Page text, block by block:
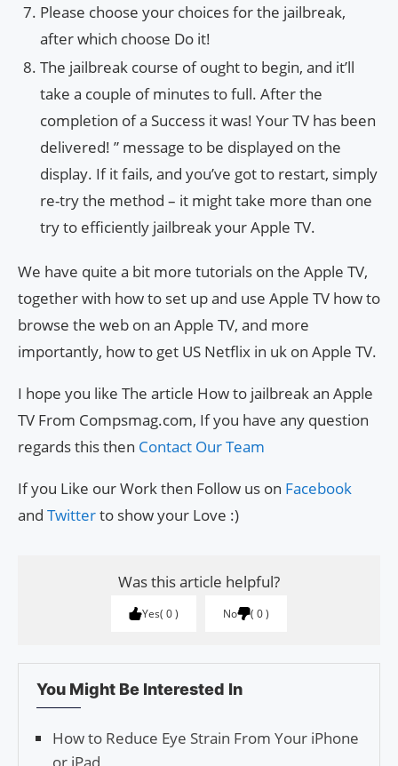
Please choose your choices for the jailbreak,
after which choose Do it!
The jailbreak course of ought to begin, and it’ll
take a couple of minutes to full. After the
completion of a Success it was! Your TV has been
delivered! ” message to be displayed on the
display. If it fails, and you’ve got to restart, simply
re-try the method – it might take more than one
try to efficiently jailbreak your Apple TV.
We have quite a bit more tutorials on the Apple TV,
together with how to set up and use Apple TV how to
browse the web on an Apple TV, and more
importantly, how to get US Netflix in uk on Apple TV.
I hope you like The article How to jailbreak an Apple
TV From Compsmag.com, If you have any question
regards this then Contact Our Team
If you Like our Work then Follow us on Facebook
and Twitterto show your Love :)
Was this article helpful?
Yes 0 No 0
You Might Be Interested In
How to Reduce Eye Strain From Your iPhone
or iPad